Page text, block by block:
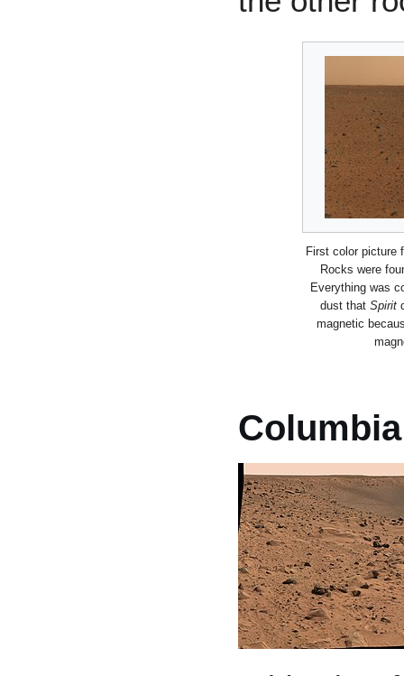
First color picture
Rocks were
Everything was
dust that Spirit
magnetic